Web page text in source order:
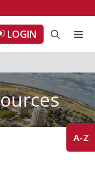
LOGIN
A-Z